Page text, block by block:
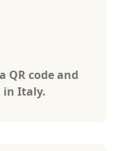
QR code and
in Italy.